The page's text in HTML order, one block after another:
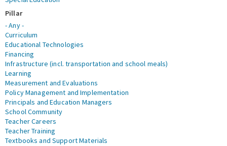
Pillar
- Any -
Curriculum
Educational Technologies
Financing
Infrastructure (incl. transportation and school meals)
Learning
Measurement and Evaluations
Policy Management and Implementation
Principals and Education Managers
School Community
Teacher Careers
Teacher Training
Textbooks and Support Materials